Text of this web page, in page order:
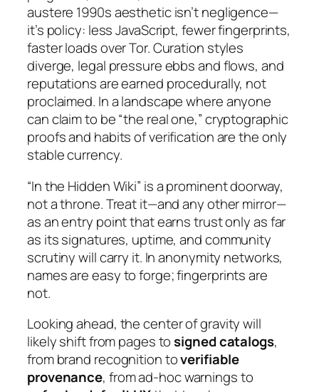
austere 1990s aesthetic isn’t negligence—
it’s policy: less JavaScript, fewer fingerprints,
faster loads over Tor. Curation styles
diverge, legal pressure ebbs and flows, and
reputations are earned procedurally, not
proclaimed. In a landscape where anyone
can claim to be “the real one,” cryptographic
proofs and habits of verification are the only
stable currency.
“In the Hidden Wiki” is a prominent doorway,
not a throne. Treat it—and any other mirror—
as an entry point that earns trust only as far
as its signatures, uptime, and community
scrutiny will carry it. In anonymity networks,
names are easy to forge; fingerprints are
not.
Looking ahead, the center of gravity will
likely shift from pages tosigned catalogs,
from brand recognition toverifiable
provenance, from ad-hoc warnings to